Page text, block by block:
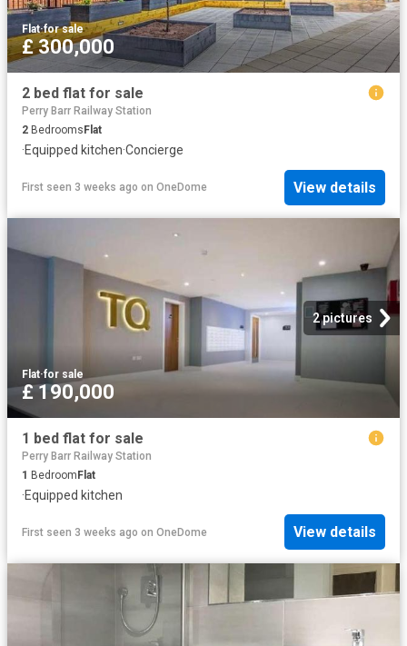
Flat·for sale
£ 300,000
2 bed flat for sale
Perry Barr Railway Station
2 Bedrooms Flat
·Equipped kitchen·Concierge
First seen 3 weeks ago on OneDome View details
2 pictures
Flat·for sale
£ 190,000
1 bed flat for sale
Perry Barr Railway Station
1 BedroomFlat
·Equipped kitchen
First seen 3 weeks ago on OneDome View details